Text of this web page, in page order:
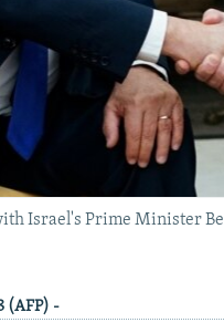
Israel's Prime Minister
(AFP) -